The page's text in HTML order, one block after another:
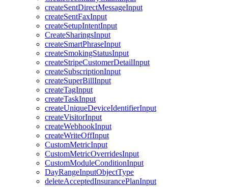
createSentDirectMessageInput
createSentFaxInput
createSetupIntentInput
CreateSharingsInput
createSmartPhraseInput
createSmokingStatusInput
createStripeCustomerDetailInput
createSubscriptionInput
createSuperBillInput
createTagInput
createTaskInput
createUniqueDeviceIdentifierInput
createVisitorInput
createWebhookInput
createWriteOffInput
CustomMetricInput
CustomMetricOverridesInput
CustomModuleConditionInput
DayRangeInputObjectType
deleteAcceptedInsurancePlanInput